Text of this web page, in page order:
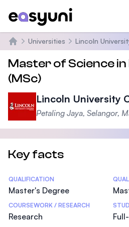
Home
Universities Lincoln
Master of Science
(MSc)
Lincoln University
Petaling Jaya, Selangor,
Key facts
Statistics
QUALIFICATION
Master's Degree
COURSEWORK / RESEARCH
Research